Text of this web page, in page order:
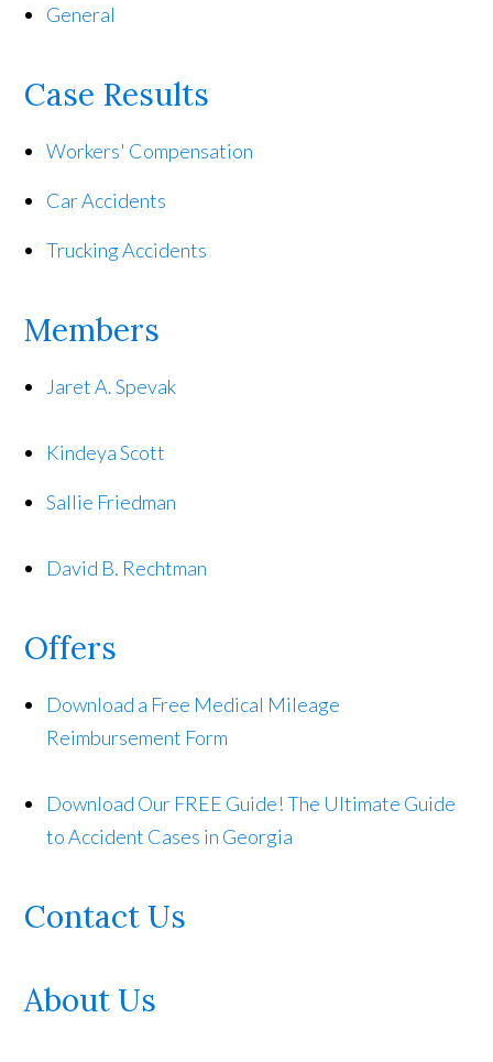
General
Case Results
Workers' Compensation
Car Accidents
Trucking Accidents
Members
Jaret A. Spevak
Kindeya Scott
Sallie Friedman
David B. Rechtman
Offers
Download a Free Medical Mileage
Reimbursement Form
Download Our FREE Guide! The Ultimate Guide
to Accident Cases in Georgia
Contact Us
About Us